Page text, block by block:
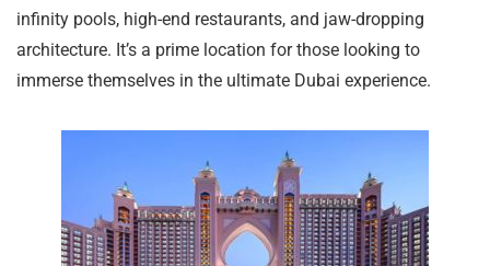
infinity pools, high-end restaurants, and jaw-dropping
architecture. It’s a prime location for those looking to
immerse themselves in the ultimate Dubai experience.